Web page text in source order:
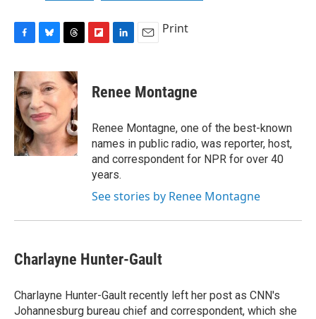
c
e
b
o
o
k
u
e
s
k
y
r
e
d
s
p
b
a
r
d
k
e
I
n
i
l
Print
Renee Montagne
Renee Montagne, one of the best-known
names in public radio, was reporter, host,
and correspondent for NPR for over 40
years.
See stories by Renee Montagne
Charlayne Hunter-Gault
Charlayne Hunter-Gault recently left her post as CNN's
Johannesburg bureau chief and correspondent, which she